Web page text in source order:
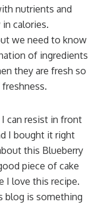
nutrients and
calories.
we need to know
of ingredients
they are fresh so
can resist in front
I bought it right
this Blueberry
piece of cake
I love this recipe.
blog is something